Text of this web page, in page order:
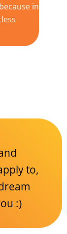
in
to,
:)